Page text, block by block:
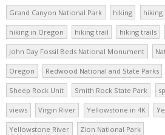
Grand Canyon National Park hiking
hiking in Oregon hiking trail hiking trails
John Day Fossil Beds National Monument
Oregon Redwood National and State Parks
Sheep Rock Unit Smith Rock State Park
views Virgin River Yellowstone in 4K
Yellowstone River Zion National Park